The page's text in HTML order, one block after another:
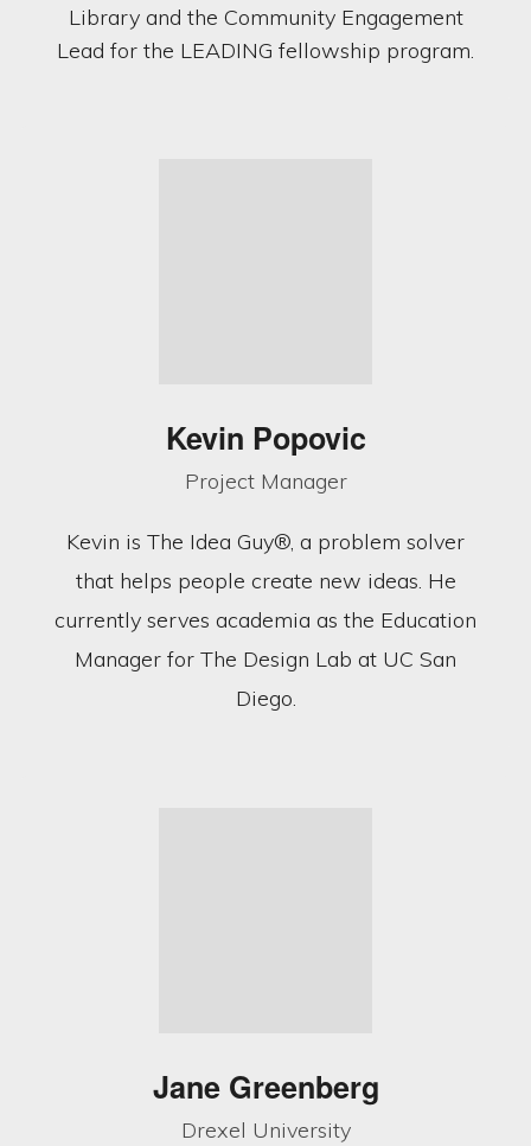
Library and the Community Engagement
Lead for the LEADING fellowship program.
Kevin Popovic
Project Manager
Kevin is The Idea Guy®, a problem solver
that helps people create new ideas. He
currently serves academia as the Education
Manager for The Design Lab at UC San
Diego.
Jane Greenberg
Drexel University